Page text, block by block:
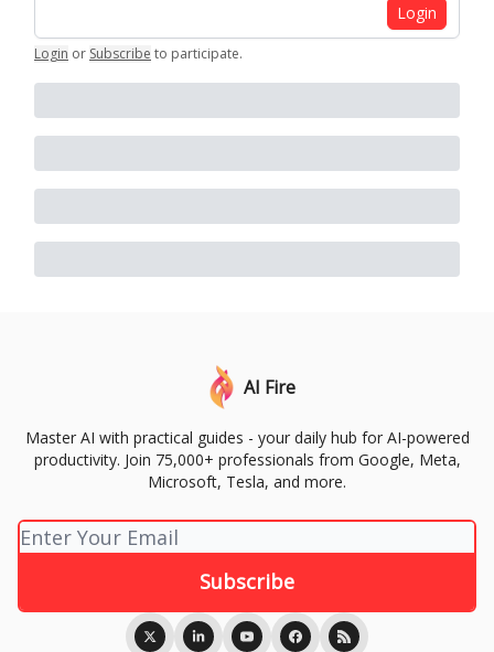
Login
Login or Subscribe to participate.
AI Fire
Master AI with practical guides - your daily hub for AI-powered
productivity. Join 75,000+ professionals from Google, Meta,
Microsoft, Tesla, and more.